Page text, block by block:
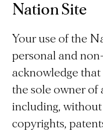
Nation Site
Your use of the
personal and
acknowledge
the sole owner of
including,
copyrights,